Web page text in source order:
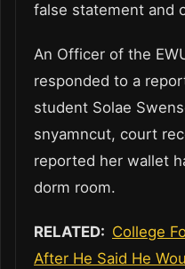
false statement and
An Officer of the
responded to a
student Solae
snyamncut, court
reported her wallet
dorm room.
RELATED: College
After He Said He